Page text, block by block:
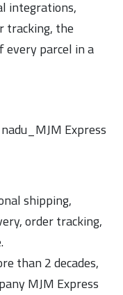
integrations,
tracking, the
parcel in a
shipping,
order tracking,
than 2 decades,
MJM Express